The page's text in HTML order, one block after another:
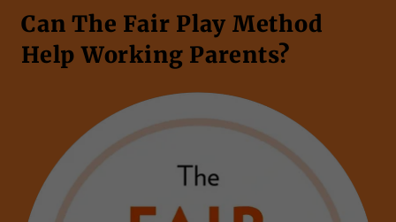
Can The Fair Play Method
Help Working Parents?